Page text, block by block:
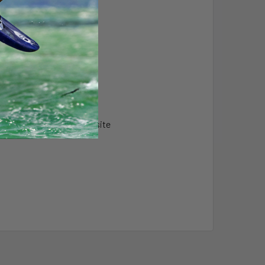
& High Strength Composite